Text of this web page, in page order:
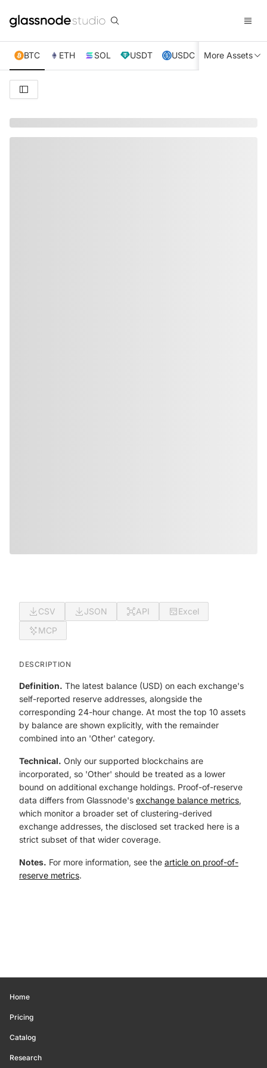
BTC ETH SOL USDT USDC XRP TRX
More Assets
CSV JSON API
Excel
MCP
DESCRIPTION
Definition. The latest balance (USD) on each exchange's
self-reported reserve addresses, alongside the
corresponding 24-hour change. At most the top 10 assets
by balance are shown explicitly, with the remainder
combined into an 'Other' category.
Technical. Only our supported blockchains are
incorporated, so 'Other' should be treated as a lower
bound on additional exchange holdings. Proof-of-reserve
data differs from Glassnode's exchange balance metrics,
which monitor a broader set of clustering-derived
exchange addresses, the disclosed set tracked here is a
strict subset of that wider coverage.
Notes. For more information, see the article on proof-of-
reserve metrics.
Home
Pricing
Catalog
Research